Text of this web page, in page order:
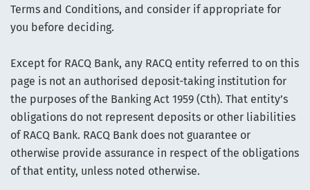
Terms and Conditions, and consider if appropriate for
you before deciding.
Except for RACQ Bank, any RACQ entity referred to on this
page is not an authorised deposit-taking institution for
the purposes of the Banking Act 1959 (Cth). That entity’s
obligations do not represent deposits or other liabilities
of RACQ Bank. RACQ Bank does not guarantee or
otherwise provide assurance in respect of the obligations
of that entity, unless noted otherwise.